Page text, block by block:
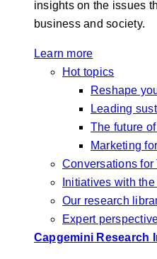
insights on the issues
business and society.
Learn more
Hot topics
Reshape
Leading
The future
Marketing
Conversations for
Initiatives with
Our research
Expert
Capgemini Research